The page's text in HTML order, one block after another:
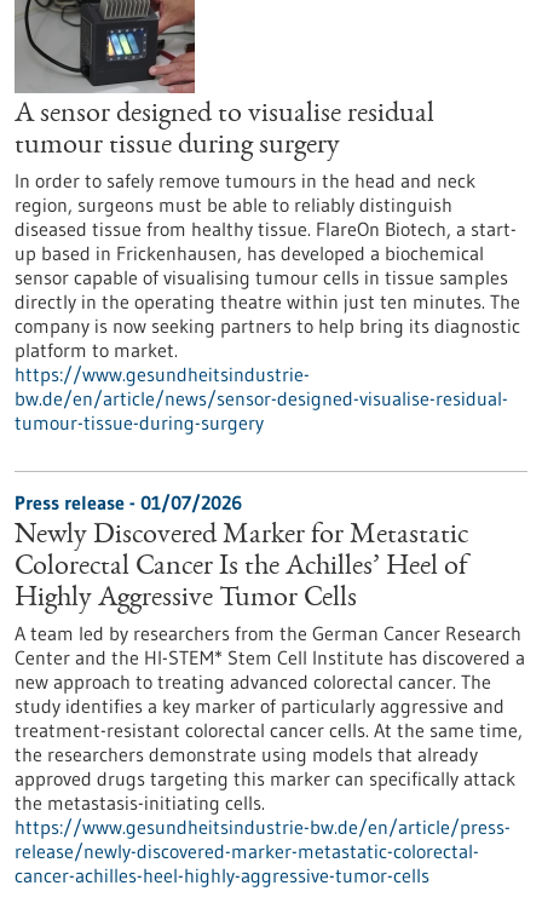
A sensor designed to visualise residual
tumour tissue during surgery
In order to safely remove tumours in the head and neck
region, surgeons must be able to reliably distinguish
diseased tissue from healthy tissue. FlareOn Biotech, a start-
up based in Frickenhausen, has developed a biochemical
sensor capable of visualising tumour cells in tissue samples
directly in the operating theatre within just ten minutes. The
company is now seeking partners to help bring its diagnostic
platform to market.
https://www.gesundheitsindustrie-
bw.de/en/article/news/sensor-designed-visualise-residual-
tumour-tissue-during-surgery
Press release - 01/07/2026
Newly Discovered Marker for Metastatic
Colorectal Cancer Is the Achilles’ Heel of
Highly Aggressive Tumor Cells
A team led by researchers from the German Cancer Research
Center and the HI-STEM* Stem Cell Institute has discovered a
new approach to treating advanced colorectal cancer. The
study identifies a key marker of particularly aggressive and
treatment-resistant colorectal cancer cells. At the same time,
the researchers demonstrate using models that already
approved drugs targeting this marker can specifically attack
the metastasis-initiating cells.
https://www.gesundheitsindustrie-bw.de/en/article/press-
release/newly-discovered-marker-metastatic-colorectal-
cancer-achilles-heel-highly-aggressive-tumor-cells